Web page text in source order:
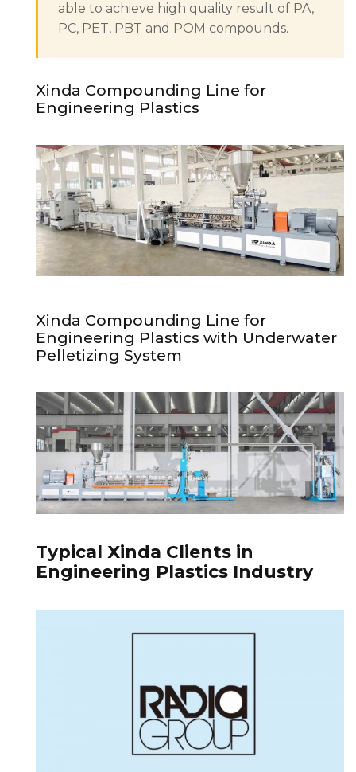
able to achieve high quality result of PA,
PC, PET, PBT and POM compounds.
Xinda Compounding Line for
Engineering Plastics
Xinda Compounding Line for
Engineering Plastics with Underwater
Pelletizing System
Typical Xinda Clients in
Engineering Plastics Industry